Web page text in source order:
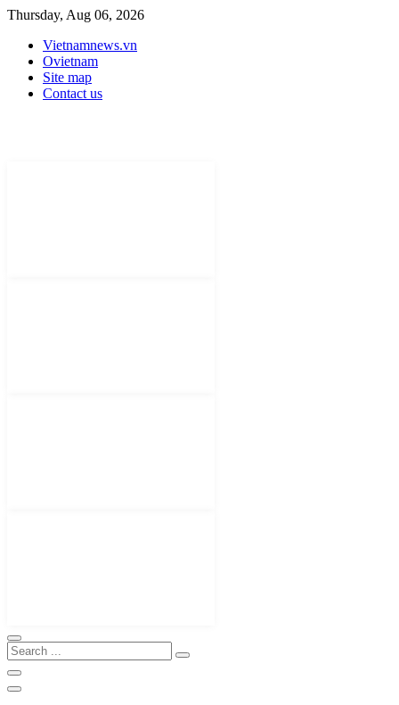
Thursday, Aug 06, 2026
Vietnamnews.vn
Ovietnam
Site map
Contact us